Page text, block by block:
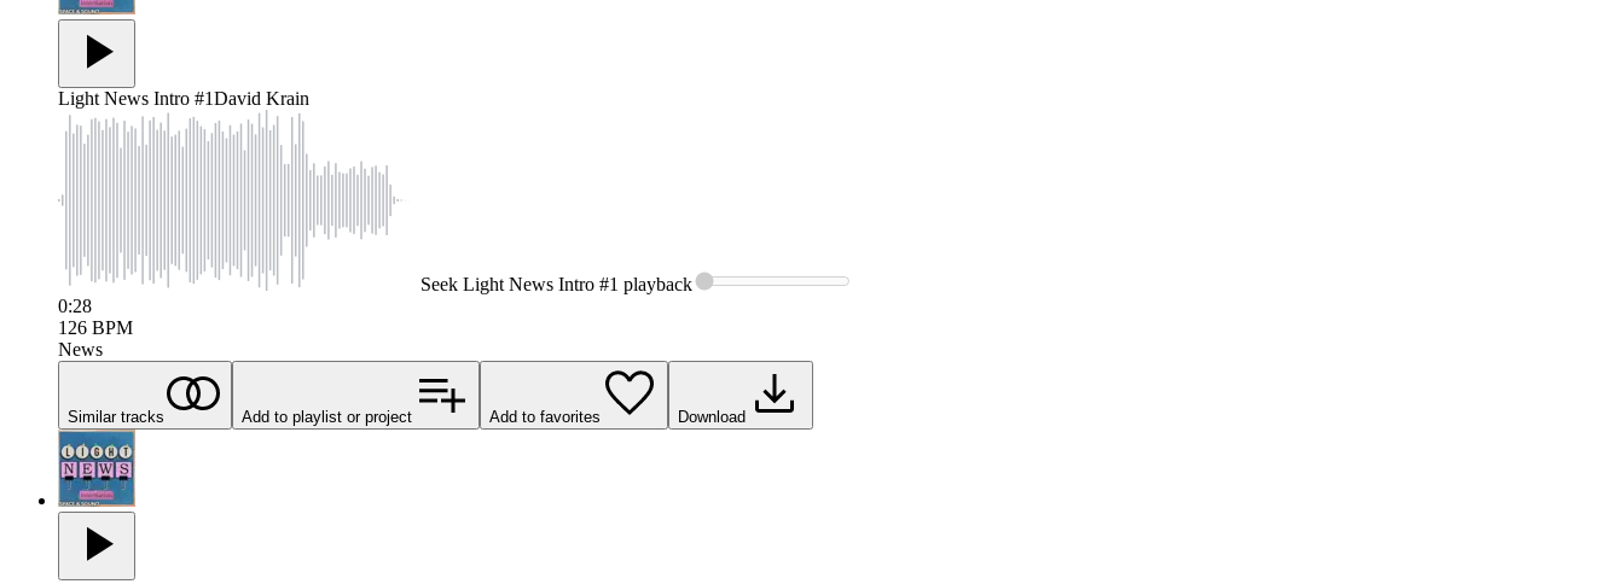
Light News Intro #1David Krain
Seek Light News Intro #1 playback
0:28
126 BPM
News
Similar tracks Add to playlist or project Add to favorites Download